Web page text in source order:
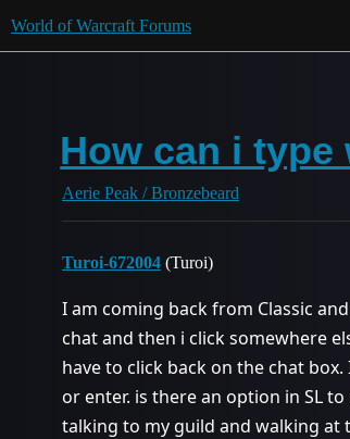
World of Warcraft Forums
How can i
Aerie Peak / Bronzebeard
Turoi-672004 (Turoi)
I am coming back from Classic
chat and then i click somewhere
have to click back on the chat
or enter. is there an option in SL
talking to my guild and walking at